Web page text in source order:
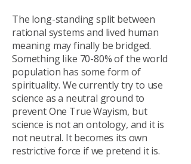
The long-standing split between
rational systems and lived human
meaning may finally be bridged.
Something like 70-80% of the world
population has some form of
spirituality. We currently try to use
science as a neutral ground to
prevent One True Wayism, but
science is not an ontology, and it is
not neutral. It becomes its own
restrictive force if we pretend it is.